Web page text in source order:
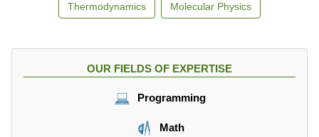
Thermodynamics Molecular Physics
OUR FIELDS OF EXPERTISE
Programming
Math